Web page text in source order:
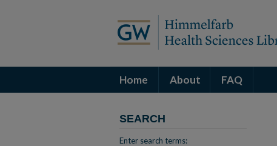
Home About FAQ
SEARCH
Enter search terms: